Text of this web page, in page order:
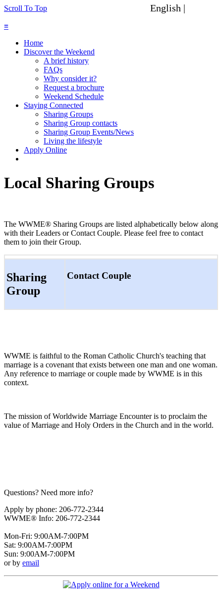
Scroll To Top English |
≡
Home
Discover the Weekend
A brief history
FAQs
Why consider it?
Request a brochure
Weekend Schedule
Staying Connected
Sharing Groups
Sharing Group contacts
Sharing Group Events/News
Living the lifestyle
Apply Online
Local Sharing Groups
The WWME® Sharing Groups are listed alphabetically below along
with their Leaders or Contact Couple. Please feel free to contact
them to join their Group.
Sharing
Group
Contact Couple
WWME is faithful to the Roman Catholic Church's teaching that
marriage is a covenant that exists between one man and one woman.
Any reference to marriage or couple made by WWME is in this
context.
The mission of Worldwide Marriage Encounter is to proclaim the
value of Marriage and Holy Orders in the Church and in the world.
Questions? Need more info?
Apply by phone: 206-772-2344
WWME® Info: 206-772-2344
Mon-Fri: 9:00AM-7:00PM
Sat: 9:00AM-7:00PM
Sun: 9:00AM-7:00PM
or by email